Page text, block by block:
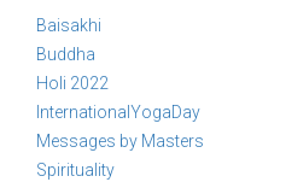
Baisakhi
Buddha
Holi 2022
InternationalYogaDay
Messages by Masters
Spirituality